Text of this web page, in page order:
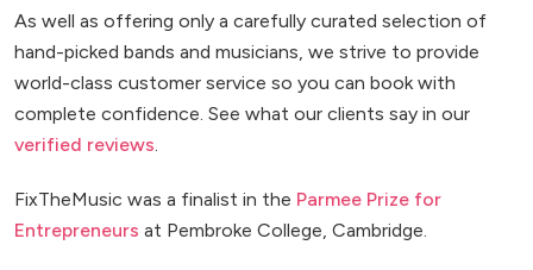
As well as offering only a carefully curated selection of
hand-picked bands and musicians, we strive to provide
world-class customer service so you can book with
complete confidence. See what our clients say in our
verified reviews.
FixTheMusic was a finalist in the Parmee Prize for
Entrepreneurs at Pembroke College, Cambridge.